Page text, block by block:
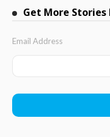
Get More
Email Address